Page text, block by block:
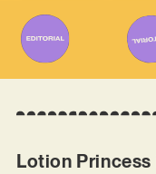
Lotion Princess